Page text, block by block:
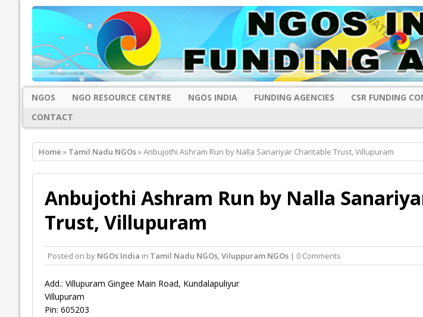
NGOS NGO RESOURCE CENTRE NGOS INDIA FUNDING AGENCIES CSR FUNDING
CONTACT
Home » Tamil Nadu NGOs» Anbujothi Ashram Run by Nalla Sanariyar Charitable Trust, Villupuram
Anbujothi Ashram Run by Nalla
Trust, Villupuram
Posted on by NGOs India in Tamil Nadu NGOs,Viluppuram NGOs| 0 Comments
Add.: Villupuram Gingee Main Road, Kundalapuliyur
Villupuram
Pin: 605203